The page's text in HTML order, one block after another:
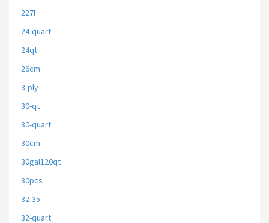
227l
24-quart
24qt
26cm
3-ply
30-qt
30-quart
30cm
30gal120qt
30pcs
32-35
32-quart